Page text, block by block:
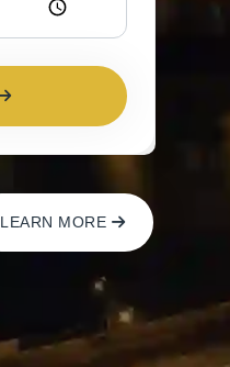
LEARN MORE